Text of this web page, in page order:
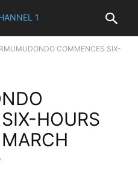
COMMENCES SIX-
HOURS